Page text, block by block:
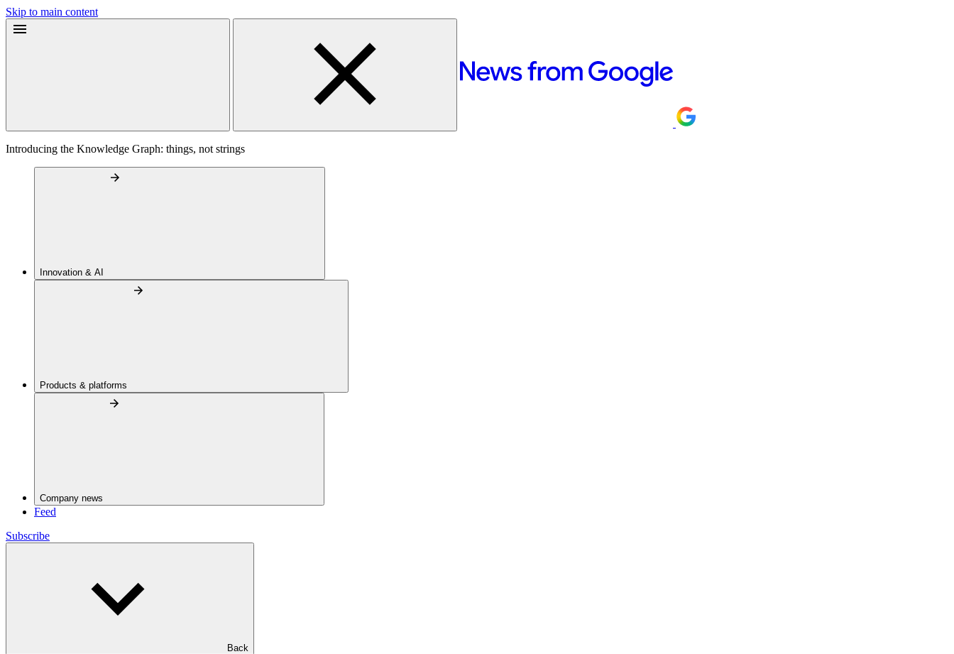
Skip to main content
Introducing the Knowledge Graph: things, not strings
Innovation & AI
Products & platforms
Company news
Feed
Subscribe
Back